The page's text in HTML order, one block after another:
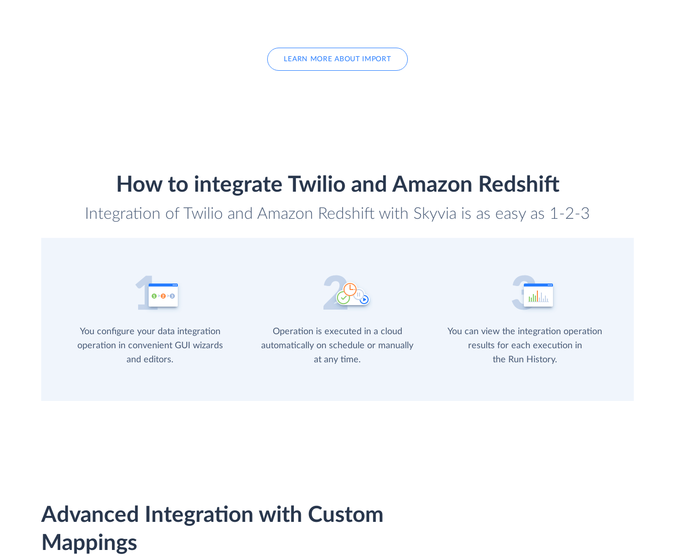
LEARN MORE ABOUT IMPORT
How to integrate Twilio and Amazon Redshift
Integration of Twilio and Amazon Redshift with Skyvia is as easy as 1-2-3
You configure your data integration
operation in convenient GUI wizards
and editors.
Operation is executed in a cloud
automatically on schedule or manually
at any time.
You can view the integration operation
results for each execution in
the Run History.
Advanced Integration with Custom
Mappings